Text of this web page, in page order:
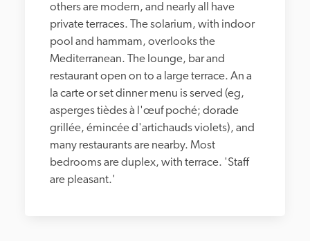
others are modern, and nearly all have
private terraces. The solarium, with indoor
pool and hammam, overlooks the
Mediterranean. The lounge, bar and
restaurant open on to a large terrace. An a
la carte or set dinner menu is served (eg,
asperges tièdes à l'œuf poché; dorade
grillée, émincée d'artichauds violets), and
many restaurants are nearby. Most
bedrooms are duplex, with terrace. 'Staff
are pleasant.'